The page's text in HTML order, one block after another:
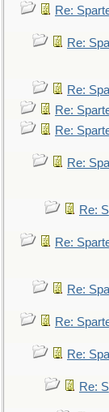
Re:
Re:
Re:
Re:
Re:
Re:
Re:
Re:
Re:
Re:
Re:
Re: